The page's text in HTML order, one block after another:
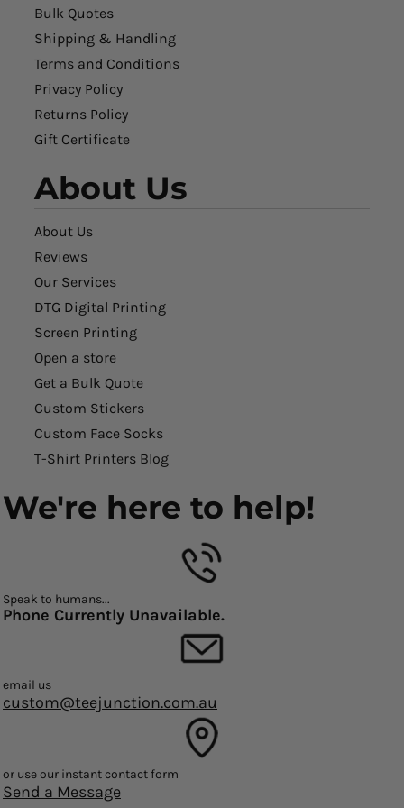
Bulk Quotes
Shipping & Handling
Terms and Conditions
Privacy Policy
Returns Policy
Gift Certificate
About Us
About Us
Reviews
Our Services
DTG Digital Printing
Screen Printing
Open a store
Get a Bulk Quote
Custom Stickers
Custom Face Socks
T-Shirt Printers Blog
We're here to help!
Speak to humans...
Phone Currently Unavailable.
email us
custom@teejunction.com.au
or use our instant contact form
Send a Message